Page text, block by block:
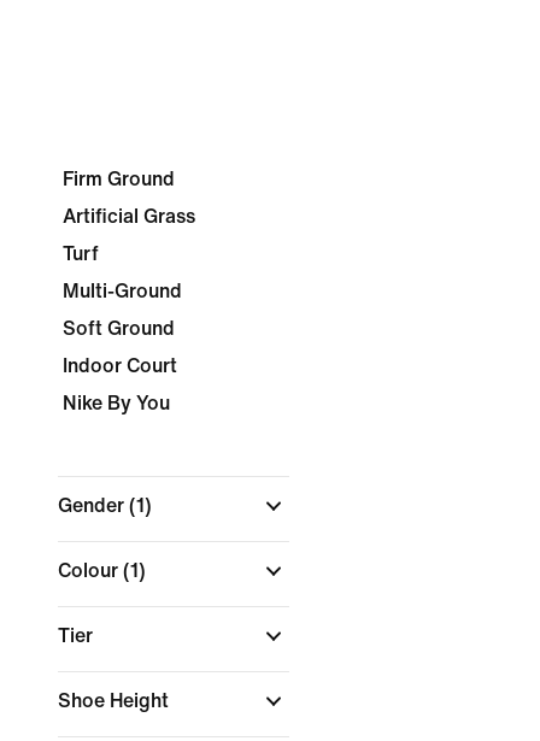
Firm Ground
Artificial Grass
Turf
Multi-Ground
Soft Ground
Indoor Court
Nike By You
Gender (1)
Colour (1)
Tier
Shoe Height